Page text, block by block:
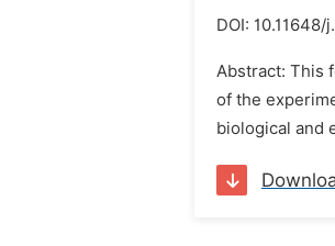
DOI: 10.11648/
Abstract: This
of the
biological and